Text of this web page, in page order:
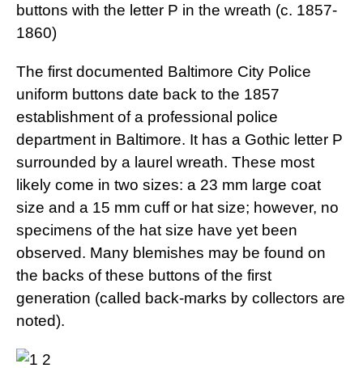
buttons with the letter P in the wreath (c. 1857-
1860)
The first documented Baltimore City Police
uniform buttons date back to the 1857
establishment of a professional police
department in Baltimore. It has a Gothic letter P
surrounded by a laurel wreath. These most
likely come in two sizes: a 23 mm large coat
size and a 15 mm cuff or hat size; however, no
specimens of the hat size have yet been
observed. Many blemishes may be found on
the backs of these buttons of the first
generation (called back-marks by collectors are
noted).